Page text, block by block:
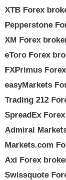
XTB Forex
Pepperstone
XM Forex
eToro Forex
FXPrimus
easyMarkets
Trading 212
SpreadEx
Admiral
Markets.com
Axi Forex
Swissquote